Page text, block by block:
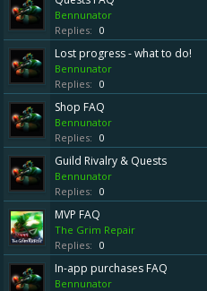
Bennunator
Replies: 0
Lost progress - what to do!
Bennunator
Replies: 0
Shop FAQ
Bennunator
Replies: 0
Guild Rivalry & Quests
Bennunator
Replies: 0
MVP FAQ
The Grim Repair
Replies: 0
In-app purchases FAQ
Bennunator